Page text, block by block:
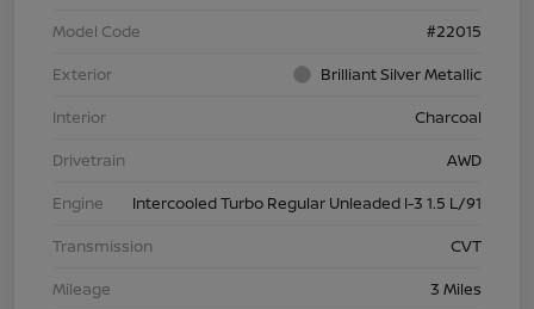
Model Code
#22015
Exterior
Brilliant Silver Metallic
Interior
Charcoal
Drivetrain
AWD
Engine
Intercooled Turbo Regular Unleaded I-3 1.5 L/91
Transmission
CVT
Mileage
3 Miles